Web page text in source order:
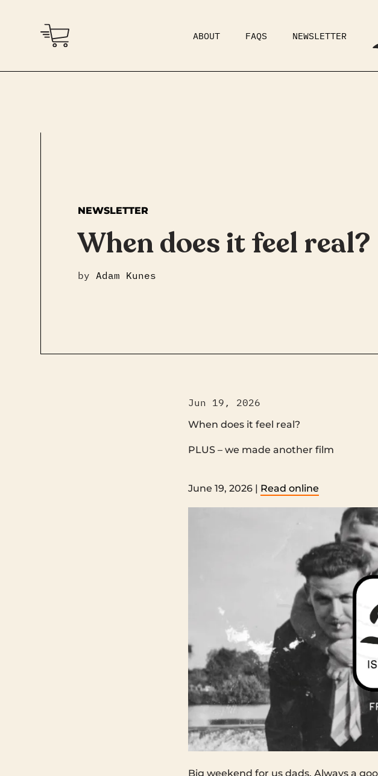
ABOUT FAQS NEWSLETTER
DAD BOD
NEWSLETTER
When does it feel real?
by Adam Kunes
Jun 19, 2026
When does it feel real?
PLUS – we made another film
June 19, 2026 | Read online
Big weekend for us dads. Always a